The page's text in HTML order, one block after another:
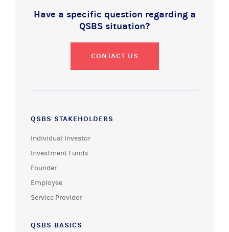
Have a specific question regarding a
QSBS situation?
CONTACT US
QSBS STAKEHOLDERS
Individual Investor
Investment Funds
Founder
Employee
Service Provider
QSBS BASICS